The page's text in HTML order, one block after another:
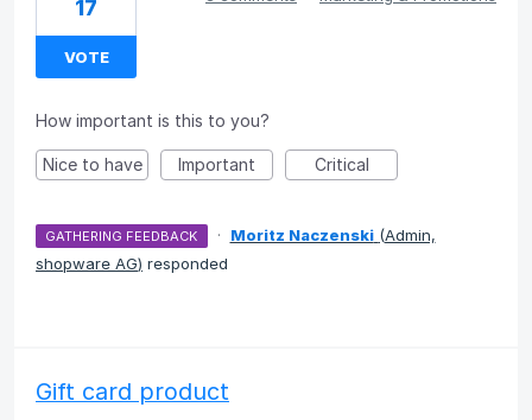
17
VOTE
How important is this to you?
Nice to have Important Critical
GATHERING FEEDBACK · Moritz Naczenski (Admin,
shopware AG) responded
Gift card product